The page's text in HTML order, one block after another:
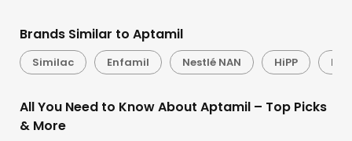
Brands Similar to Aptamil
Similac Enfamil Nestlé NAN HiPP
All You Need to Know About Aptamil – Top Picks
& More